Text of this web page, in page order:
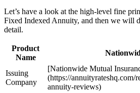
Let’s have a look at the high-level fine
Fixed Indexed Annuity, and then we will
detail.
Product
Name
Issuing
Company
[Nationwide Mutual
(https://annuityrateshq.com/
annuity-reviews)